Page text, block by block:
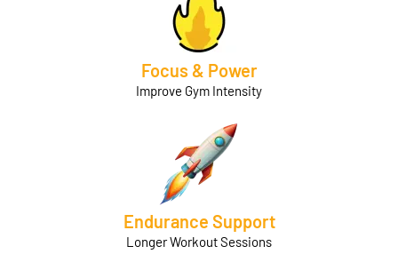
Focus & Power
Improve Gym Intensity
Endurance Support
Longer Workout Sessions